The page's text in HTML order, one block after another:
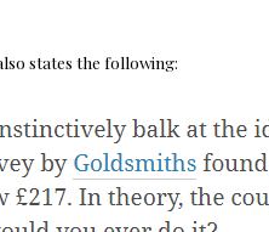
states the following: